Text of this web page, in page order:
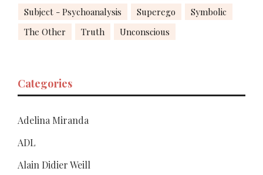
Subject - Psychoanalysis
Superego
Symbolic
The Other
Truth Unconscious
Categories
Adelina Miranda
ADL
Alain Didier Weill